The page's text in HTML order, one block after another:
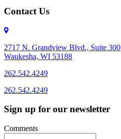
Contact Us
2717 N. Grandview Blvd., Suite 300
Waukesha, WI 53188
262.542.4249
262.542.4249
Sign up for our newsletter
Comments